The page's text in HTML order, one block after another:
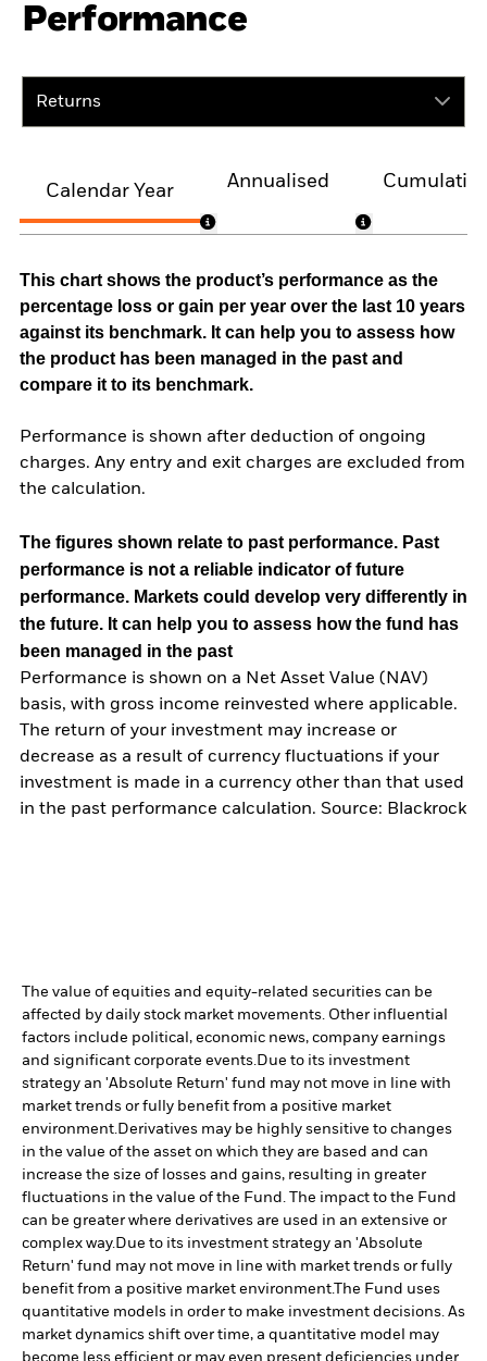
Performance
Returns
Calendar Year
Annualised
This chart shows the product’s performance as the
percentage loss or gain per year over the last 10 years
against its benchmark. It can help you to assess how
the product has been managed in the past and
compare it to its benchmark.
Performance is shown after deduction of ongoing
charges. Any entry and exit charges are excluded from
the calculation.
The figures shown relate to past performance. Past
performance is not a reliable indicator of future
performance. Markets could develop very differently in
the future. It can help you to assess how the fund has
been managed in the past
Performance is shown on a Net Asset Value (NAV)
basis, with gross income reinvested where applicable.
The return of your investment may increase or
decrease as a result of currency fluctuations if your
investment is made in a currency other than that used
in the past performance calculation. Source: Blackrock
The value of equities and equity-related securities can be
affected by daily stock market movements. Other influential
factors include political, economic news, company earnings
and significant corporate events.Due to its investment
strategy an 'Absolute Return' fund may not move in line with
market trends or fully benefit from a positive market
environment.Derivatives may be highly sensitive to changes
in the value of the asset on which they are based and can
increase the size of losses and gains, resulting in greater
fluctuations in the value of the Fund. The impact to the Fund
can be greater where derivatives are used in an extensive or
complex way.Due to its investment strategy an 'Absolute
Return' fund may not move in line with market trends or fully
benefit from a positive market environment.The Fund uses
quantitative models in order to make investment decisions. As
market dynamics shift over time, a quantitative model may
become less efficient or may even present deficiencies under